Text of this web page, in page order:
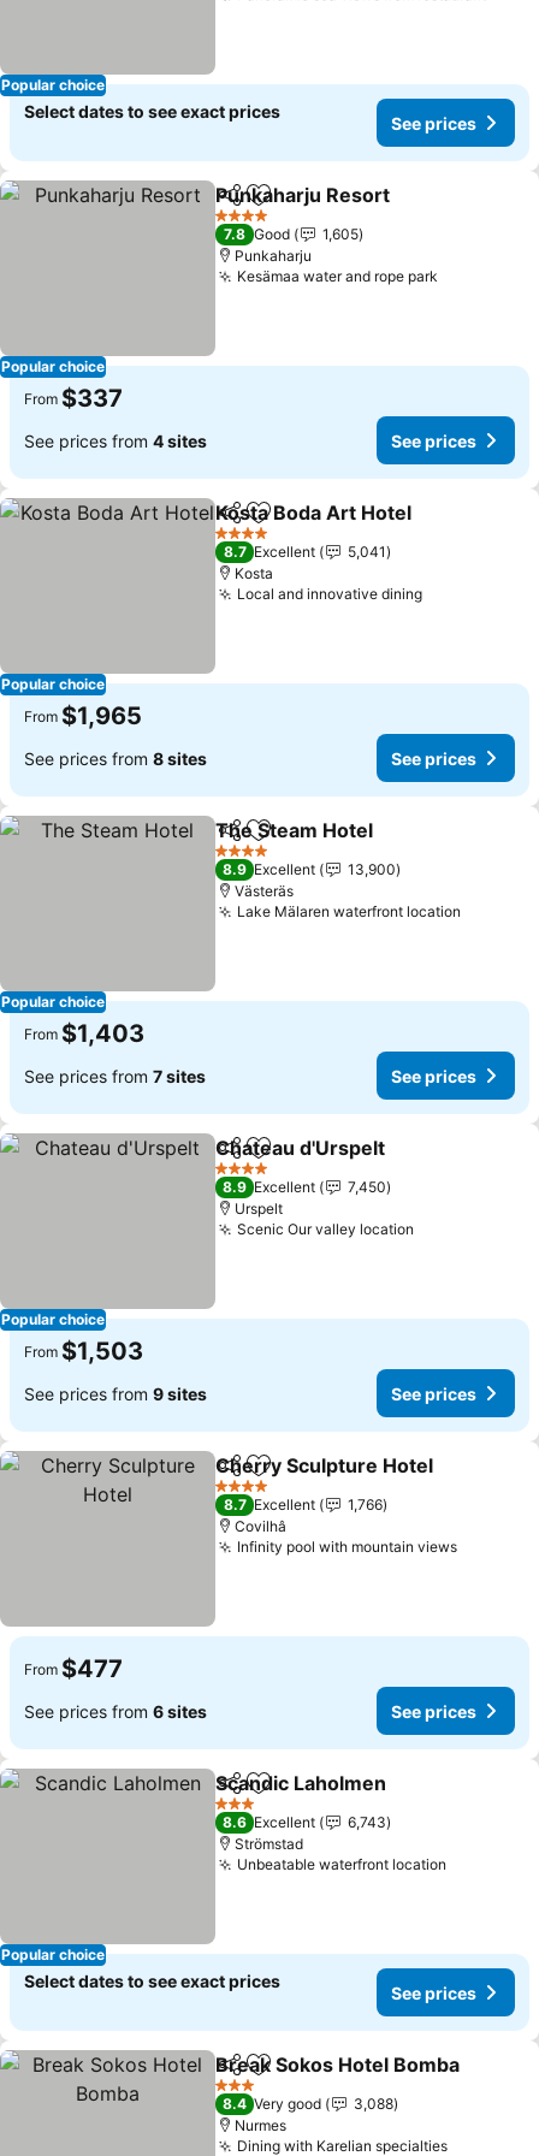
Popular choice
Select dates to see exact prices
See prices
Popular choice
ShareAdd to favorites
Punkaharju Resort
4 Stars
7.8 Good
1,605
Punkaharju
Kesämaa water and rope park
From $337
See prices from 4 sites See prices
Popular choice
ShareAdd to favorites
Kosta Boda Art Hotel
4 Stars
8.7 Excellent
5,041
Kosta
Local and innovative diningSee prices
From $1,965
See prices from 8 sites See prices
Popular choice
ShareAdd to favorites
The Steam Hotel
4 Stars
8.9 Excellent
13,900
Västeräs
Lake Mälaren waterfront location
From $1,403
See prices from 7 sites See prices
Popular choice
ShareAdd to favorites
Chateau d'Urspelt
4 Stars
8.9 Excellent
7,450
Urspelt
Scenic Our valley location
From $1,503
See prices from 9 sites See prices
ShareAdd to favorites
Cherry Sculpture Hotel
4 Stars
8.7 Excellent
1,766
Covilhâ
Infinity pool with mountain viewsSee
From $477
See prices from 6 sites See prices
Popular choice
ShareAdd to favorites
Scandic Laholmen
3 Stars
8.6 Excellent
6,743
Strömstad
Unbeatable waterfront location
Select dates to see exact prices
See prices
ShareAdd to favorites
Break Sokos Hotel Bomba
3 Stars
8.4 Very good
3,088
Nurmes
Dining with Karelian specialtiesSee